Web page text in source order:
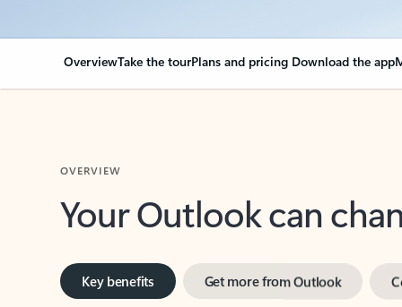
OverviewTake the tourPlans and pricing Download the app
Your Outlook can
Key benefits